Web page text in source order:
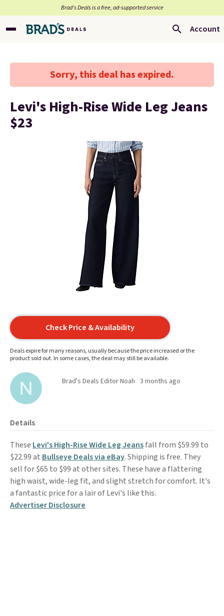
Brad’s Deals is a free, ad-supported service
Account
Sorry, this deal has expired.
Levi's High-Rise Wide Leg Jeans
$23
Check Price & Availability
Deals expire for many reasons, usually because the price increased or the
product sold out. In some cases, the deal may still be available.
Brad's Deals Editor Noah 3 months ago
Details
These Levi's High-Rise Wide Leg Jeansfall from $59.99 to
$22.99 at Bullseye Deals via eBay. Shipping is free. They
sell for $65 to $99 at other sites. These have a flattering
high waist, wide-leg fit, and slight stretch for comfort. It's
a fantastic price for a lair of Levi's like this.
Advertiser Disclosure